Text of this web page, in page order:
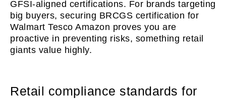
GFSI-aligned certifications. For brands targeting
big buyers, securing BRCGS certification for
Walmart Tesco Amazon proves you are
proactive in preventing risks, something retail
giants value highly.
Retail compliance standards for